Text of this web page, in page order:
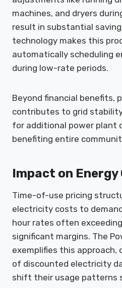
machines, and dryers
result in substantial
technology makes this
automatically scheduling
during low-rate periods.
Beyond financial benefits,
contributes to grid
for additional power plant
benefiting entire
Impact on Energy
Time-of-use pricing
electricity costs to
hour rates often
significant margins. The
exemplifies this approach,
of discounted electricity
shift their usage patterns